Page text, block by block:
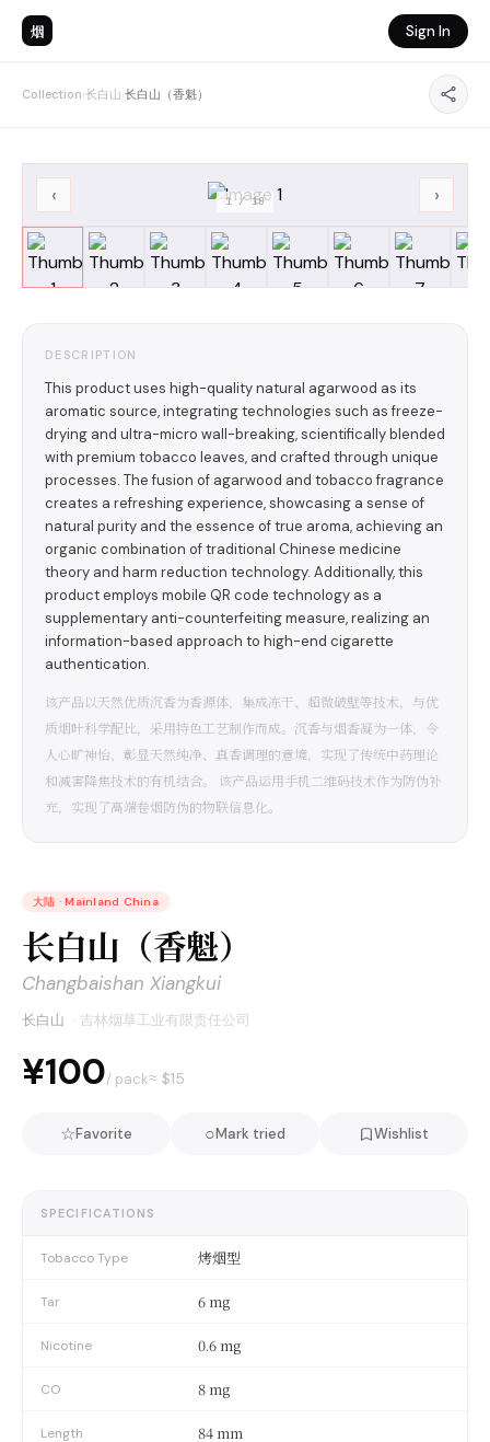
烟 Sign In
Collection›长白山›长白山（香魁）
‹ ›
1 /19
DESCRIPTION
This product uses high-quality natural agarwood as its
aromatic source, integrating technologies such as freeze-
drying and ultra-micro wall-breaking, scientifically blended
with premium tobacco leaves, and crafted through unique
processes. The fusion of agarwood and tobacco fragrance
creates a refreshing experience, showcasing a sense of
natural purity and the essence of true aroma, achieving an
organic combination of traditional Chinese medicine
theory and harm reduction technology. Additionally, this
product employs mobile QR code technology as a
supplementary anti-counterfeiting measure, realizing an
information-based approach to high-end cigarette
authentication.
该产品以天然优质沉香为香源体，集成冻干、超微破壁等技术，与优
质烟叶科学配比，采用特色工艺制作而成。沉香与烟香凝为一体，令
人心旷神怡，彰显天然纯净、真香调理的意境，实现了传统中药理论
和减害降焦技术的有机结合。 该产品运用手机二维码技术作为防伪补
充，实现了高端卷烟防伪的物联信息化。
大陆 · Mainland China
长白山（香魁）
Changbaishan Xiangkui
长白山 · 吉林烟草工业有限责任公司
¥100/ pack≈ $15
☆Favorite ○Mark tried Wishlist
SPECIFICATIONS
Tobacco Type 烤烟型
Tar 6 mg
Nicotine 0.6 mg
CO 8 mg
Length 84 mm